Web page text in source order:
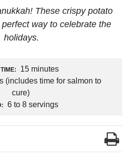
These crispy potato
way to celebrate the
holidays.
15 minutes
(includes time for salmon to
cure)
6 to 8 servings